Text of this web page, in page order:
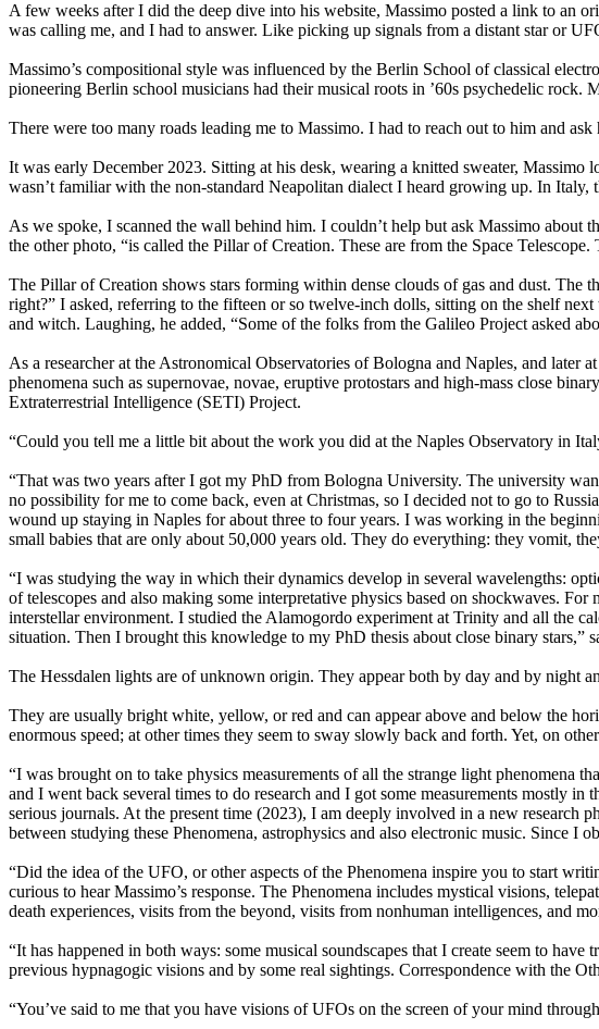
A few weeks after I did the deep dive into his website, Massimo posted a link to an
was calling me, and I had to answer. Like picking up signals from a distant star or
Massimo’s compositional style was influenced by the Berlin School of classical
pioneering Berlin school musicians had their musical roots in ’60s psychedelic rock.
There were too many roads leading me to Massimo. I had to reach out to him and
It was early December 2023. Sitting at his desk, wearing a knitted sweater,
wasn’t familiar with the non-standard Neapolitan dialect I heard growing up. In
As we spoke, I scanned the wall behind him. I couldn’t help but ask Massimo about
the other photo, “is called the Pillar of Creation. These are from the Space
The Pillar of Creation shows stars forming within dense clouds of gas and dust.
right?” I asked, referring to the fifteen or so twelve-inch dolls, sitting on the shelf
and witch. Laughing, he added, “Some of the folks from the Galileo Project asked
As a researcher at the Astronomical Observatories of Bologna and Naples, and
phenomena such as supernovae, novae, eruptive protostars and high-mass close
Extraterrestrial Intelligence (SETI) Project.
“Could you tell me a little bit about the work you did at the Naples Observatory in
“That was two years after I got my PhD from Bologna University. The university
no possibility for me to come back, even at Christmas, so I decided not to go to
wound up staying in Naples for about three to four years. I was working in the
small babies that are only about 50,000 years old. They do everything: they vomit,
“I was studying the way in which their dynamics develop in several wavelengths:
of telescopes and also making some interpretative physics based on shockwaves.
interstellar environment. I studied the Alamogordo experiment at Trinity and all the
situation. Then I brought this knowledge to my PhD thesis about close binary
The Hessdalen lights are of unknown origin. They appear both by day and by night
They are usually bright white, yellow, or red and can appear above and below the
enormous speed; at other times they seem to sway slowly back and forth. Yet, on
“I was brought on to take physics measurements of all the strange light phenomena
and I went back several times to do research and I got some measurements mostly
serious journals. At the present time (2023), I am deeply involved in a new research
between studying these Phenomena, astrophysics and also electronic music. Since I
“Did the idea of the UFO, or other aspects of the Phenomena inspire you to start
curious to hear Massimo’s response. The Phenomena includes mystical visions,
death experiences, visits from the beyond, visits from nonhuman intelligences, and
“It has happened in both ways: some musical soundscapes that I create seem to
previous hypnagogic visions and by some real sightings. Correspondence with the
“You’ve said to me that you have visions of UFOs on the screen of your mind